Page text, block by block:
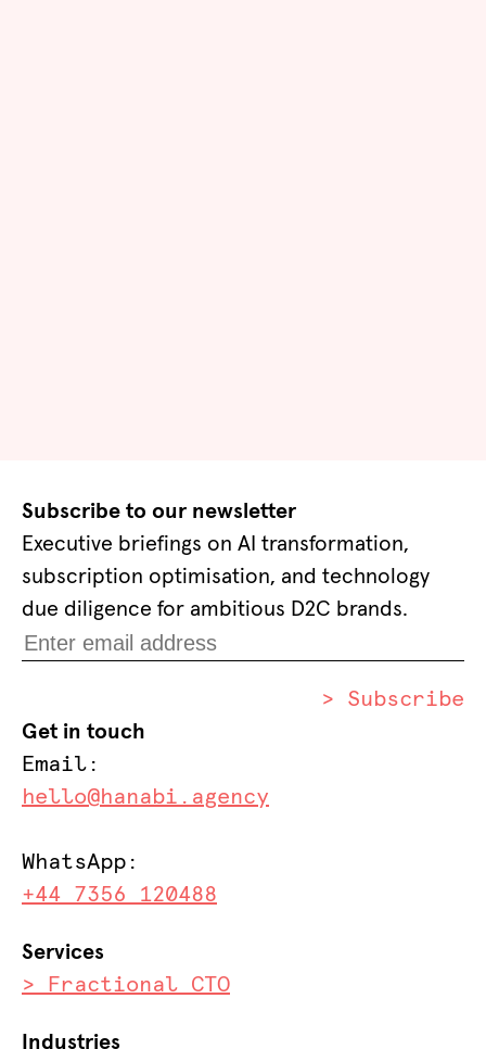
Subscribe to our newsletter
Executive briefings on AI transformation,
subscription optimisation, and technology
due diligence for ambitious D2C brands.
> Subscribe
Get in touch
Email:
hello@hanabi.agency
WhatsApp:
+44 7356 120488
Services
> Fractional CTO
Industries